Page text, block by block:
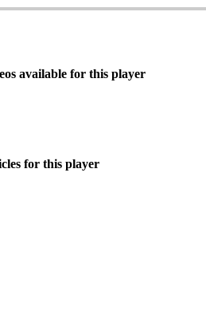
available for this player
for this player